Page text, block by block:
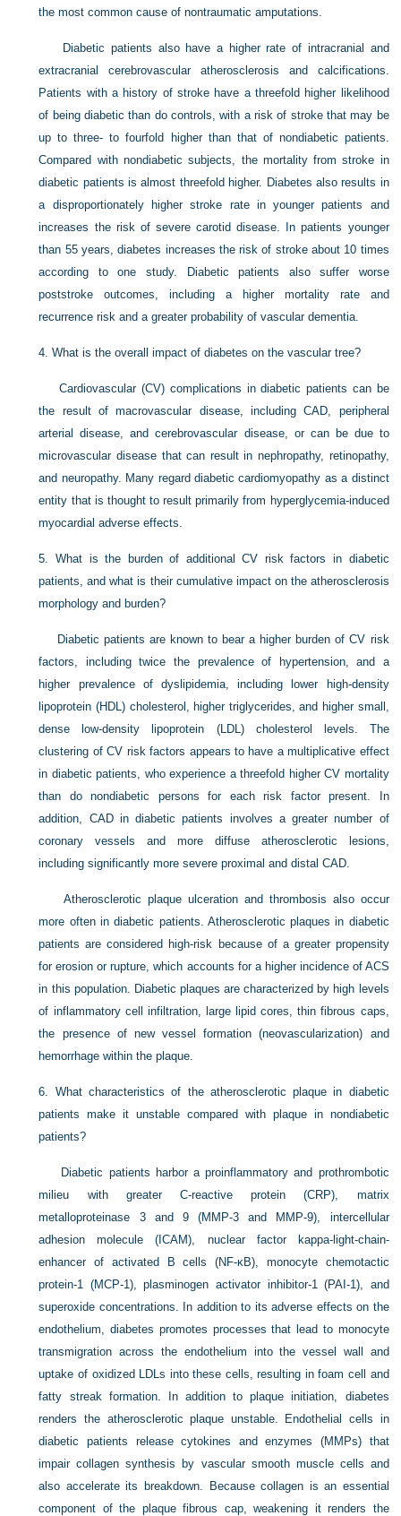
the most common cause of nontraumatic amputations.
Diabetic patients also have a higher rate of intracranial and
extracranial cerebrovascular atherosclerosis and calcifications.
Patients with a history of stroke have a threefold higher likelihood
of being diabetic than do controls, with a risk of stroke that may be
up to three- to fourfold higher than that of nondiabetic patients.
Compared with nondiabetic subjects, the mortality from stroke in
diabetic patients is almost threefold higher. Diabetes also results in
a disproportionately higher stroke rate in younger patients and
increases the risk of severe carotid disease. In patients younger
than 55 years, diabetes increases the risk of stroke about 10 times
according to one study. Diabetic patients also suffer worse
poststroke outcomes, including a higher mortality rate and
recurrence risk and a greater probability of vascular dementia.
4.What is the overall impact of diabetes on the vascular tree?
Cardiovascular (CV) complications in diabetic patients can be
the result of macrovascular disease, including CAD, peripheral
arterial disease, and cerebrovascular disease, or can be due to
microvascular disease that can result in nephropathy, retinopathy,
and neuropathy. Many regard diabetic cardiomyopathy as a distinct
entity that is thought to result primarily from hyperglycemia-induced
myocardial adverse effects.
5.What is the burden of additional CV risk factors in diabetic
patients, and what is their cumulative impact on the atherosclerosis
morphology and burden?
Diabetic patients are known to bear a higher burden of CV risk
factors, including twice the prevalence of hypertension, and a
higher prevalence of dyslipidemia, including lower high-density
lipoprotein (HDL) cholesterol, higher triglycerides, and higher small,
dense low-density lipoprotein (LDL) cholesterol levels. The
clustering of CV risk factors appears to have a multiplicative effect
in diabetic patients, who experience a threefold higher CV mortality
than do nondiabetic persons for each risk factor present. In
addition, CAD in diabetic patients involves a greater number of
coronary vessels and more diffuse atherosclerotic lesions,
including significantly more severe proximal and distal CAD.
Atherosclerotic plaque ulceration and thrombosis also occur
more often in diabetic patients. Atherosclerotic plaques in diabetic
patients are considered high-risk because of a greater propensity
for erosion or rupture, which accounts for a higher incidence of ACS
in this population. Diabetic plaques are characterized by high levels
of inflammatory cell infiltration, large lipid cores, thin fibrous caps,
the presence of new vessel formation (neovascularization) and
hemorrhage within the plaque.
6. What characteristics of the atherosclerotic plaque in diabetic
patients make it unstable compared with plaque in nondiabetic
patients?
Diabetic patients harbor a proinflammatory and prothrombotic
milieu with greater C-reactive protein (CRP), matrix
metalloproteinase 3 and 9 (MMP-3 and MMP-9), intercellular
adhesion molecule (ICAM), nuclear factor kappa-light-chain-
enhancer of activated B cells (NF-κB), monocyte chemotactic
protein-1 (MCP-1), plasminogen activator inhibitor-1 (PAI-1), and
superoxide concentrations. In addition to its adverse effects on the
endothelium, diabetes promotes processes that lead to monocyte
transmigration across the endothelium into the vessel wall and
uptake of oxidized LDLs into these cells, resulting in foam cell and
fatty streak formation. In addition to plaque initiation, diabetes
renders the atherosclerotic plaque unstable. Endothelial cells in
diabetic patients release cytokines and enzymes (MMPs) that
impair collagen synthesis by vascular smooth muscle cells and
also accelerate its breakdown. Because collagen is an essential
component of the plaque fibrous cap, weakening it renders the